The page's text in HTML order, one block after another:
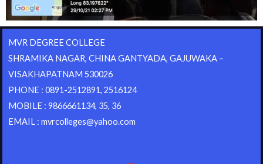
MVR DEGREE COLLEGE
SHRAMIKA NAGAR, CHINA GANTYADA, GAJUWAKA –
VISAKHAPATNAM 530026
PHONE : 0891-2512891, 2516124
MOBILE : 9866661134, 35, 36
EMAIL : mvrcolleges@yahoo.com